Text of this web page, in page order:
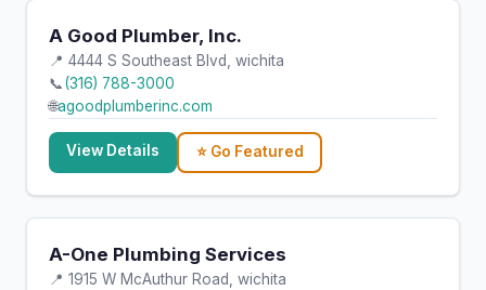
A Good Plumber, Inc.
📍 4444 S Southeast Blvd, wichita
📞(316) 788-3000
🌐agoodplumberinc.com
View Details ⭐ Go Featured
A-One Plumbing Services
📍 1915 W McAuthur Road, wichita